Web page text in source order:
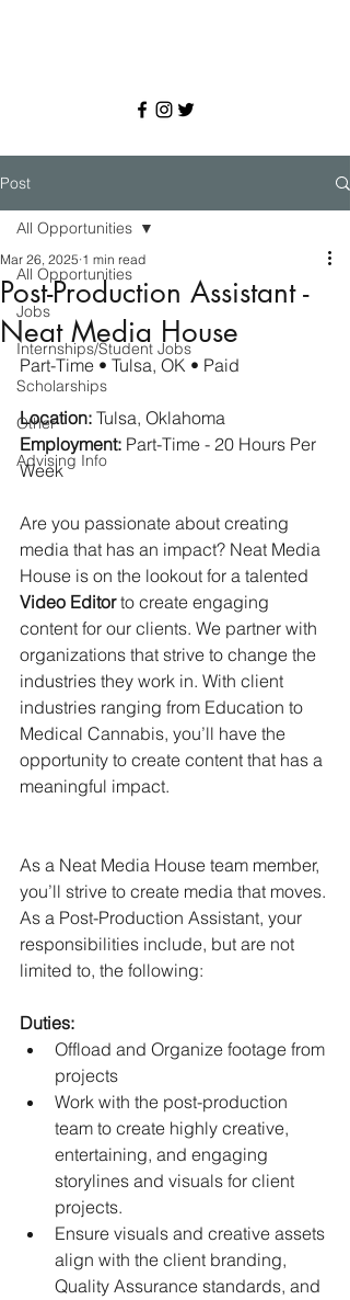
Post
All Opportunities
Jobs
Internships/Student Jobs
Scholarships
Other
Advising Info
All Opportunities
Post-Production Assistant -
Neat Media House
Mar 26, 2025 1 min read
Part-Time • Tulsa, OK • Paid
Location: Tulsa, Oklahoma
Employment: Part-Time - 20 Hours Per
Week
Are you passionate about creating
media that has an impact? Neat Media
House is on the lookout for a talented
Video Editor to create engaging
content for our clients. We partner with
organizations that strive to change the
industries they work in. With client
industries ranging from Education to
Medical Cannabis, you’ll have the
opportunity to create content that has a
meaningful impact.
As a Neat Media House team member,
you’ll strive to create media that moves.
As a Post-Production Assistant, your
responsibilities include, but are not
limited to, the following:
Duties:
Offload and Organize footage from
projects
Work with the post-production
team to create highly creative,
entertaining, and engaging
storylines and visuals for client
projects.
Ensure visuals and creative assets
align with the client branding,
Quality Assurance standards, and